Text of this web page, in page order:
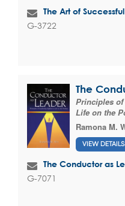
The Art of
G-3722
The
Principles
Life on the
Ramona M.
VIEW DETAILS
The Conductor as
G-7071